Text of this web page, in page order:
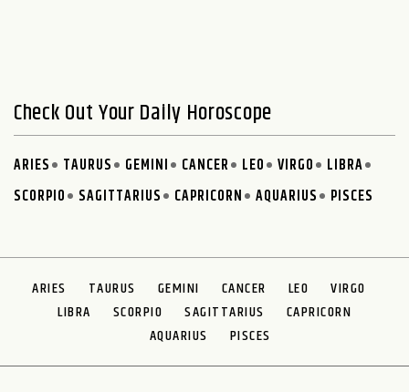
Check Out Your Daily Horoscope
ARIES TAURUS GEMINI CANCER LEO VIRGO
LIBRA
SCORPIO
SAGITTARIUS CAPRICORN AQUARIUS PISCES
ARIES TAURUS GEMINI CANCER LEO
VIRGO
LIBRA
SCORPIO SAGITTARIUS
CAPRICORN
AQUARIUS
PISCES